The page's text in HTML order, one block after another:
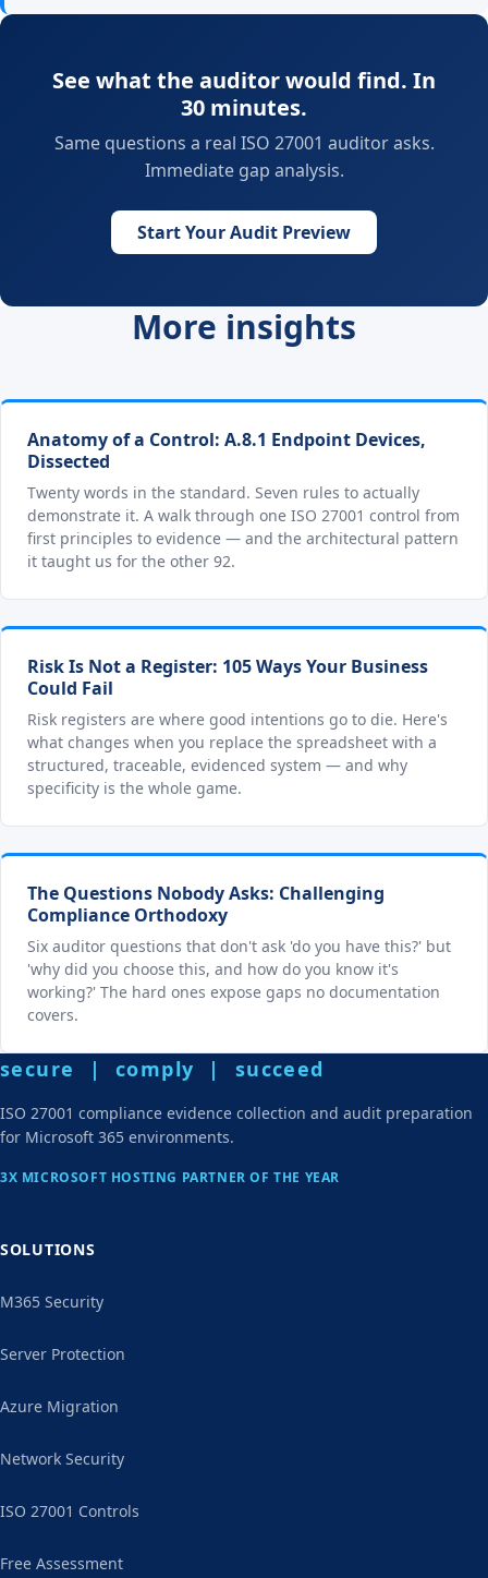
See what the auditor would find. In
30 minutes.
Same questions a real ISO 27001 auditor asks.
Immediate gap analysis.
Start Your Audit Preview
More insights
Anatomy of a Control: A.8.1 Endpoint Devices,
Dissected
Twenty words in the standard. Seven rules to actually
demonstrate it. A walk through one ISO 27001 control from
first principles to evidence — and the architectural pattern
it taught us for the other 92.
Risk Is Not a Register: 105 Ways Your Business
Could Fail
Risk registers are where good intentions go to die. Here's
what changes when you replace the spreadsheet with a
structured, traceable, evidenced system — and why
specificity is the whole game.
The Questions Nobody Asks: Challenging
Compliance Orthodoxy
Six auditor questions that don't ask 'do you have this?' but
'why did you choose this, and how do you know it's
working?' The hard ones expose gaps no documentation
covers.
secure | comply | succeed
ISO 27001 compliance evidence collection and audit preparation
for Microsoft 365 environments.
3X MICROSOFT HOSTING PARTNER OF THE YEAR
SOLUTIONS
M365 Security
Server Protection
Azure Migration
Network Security
ISO 27001 Controls
Free Assessment